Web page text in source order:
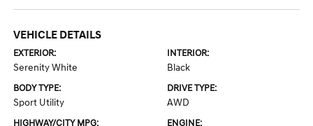
VEHICLE DETAILS
EXTERIOR:
Serenity White
INTERIOR:
Black
BODY TYPE:
Sport Utility
DRIVE TYPE:
AWD
HIGHWAY/CITY MPG: ENGINE: